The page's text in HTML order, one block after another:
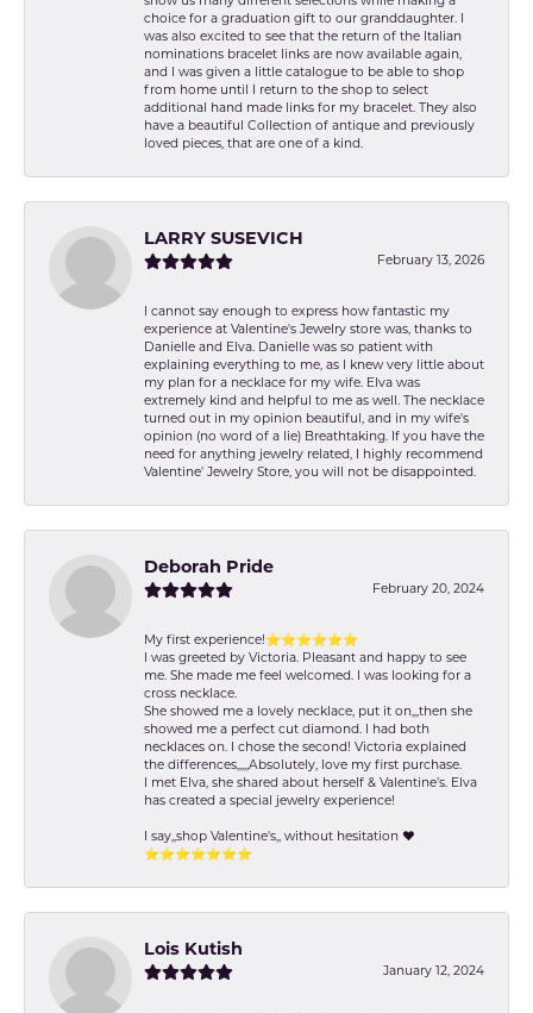
choice for a graduation gift to our granddaughter. I
was also excited to see that the return of the Italian
nominations bracelet links are now available again,
and I was given a little catalogue to be able to shop
from home until I return to the shop to select
additional hand made links for my bracelet. They also
have a beautiful Collection of antique and previously
loved pieces, that are one of a kind.
LARRY SUSEVICH
February 13, 2026
I cannot say enough to express how fantastic my
experience at Valentine's Jewelry store was, thanks to
Danielle and Elva. Danielle was so patient with
explaining everything to me, as I knew very little about
my plan for a necklace for my wife. Elva was
extremely kind and helpful to me as well. The necklace
turned out in my opinion beautiful, and in my wife's
opinion (no word of a lie) Breathtaking. If you have the
need for anything jewelry related, I highly recommend
Valentine' Jewelry Store, you will not be disappointed.
Deborah Pride
February 20, 2024
My first experience!⭐️⭐️⭐️⭐️⭐️⭐️
I was greeted by Victoria. Pleasant and happy to see
me. She made me feel welcomed. I was looking for a
cross necklace.
She showed me a lovely necklace, put it on,,,then she
showed me a perfect cut diamond. I had both
necklaces on. I chose the second! Victoria explained
the differences,,,,,Absolutely, love my first purchase.
I met Elva, she shared about herself & Valentine’s. Elva
has created a special jewelry experience!
I say,,shop Valentine's,, without hesitation ❤️
⭐️⭐️⭐️⭐️⭐️⭐️⭐️
Lois Kutish
January 12, 2024